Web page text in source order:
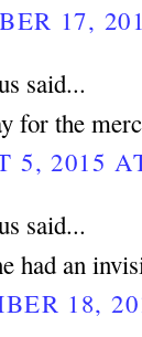
17,
said...
for the
5, 2015
said...
had an
18,